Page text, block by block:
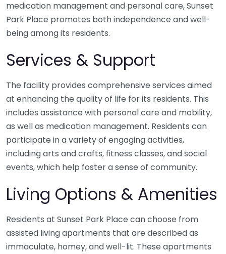
medication management and personal care, Sunset
Park Place promotes both independence and well-
being among its residents.
Services & Support
The facility provides comprehensive services aimed
at enhancing the quality of life for its residents. This
includes assistance with personal care and mobility,
as well as medication management. Residents can
participate in a variety of engaging activities,
including arts and crafts, fitness classes, and social
events, which help foster a sense of community.
Living Options & Amenities
Residents at Sunset Park Place can choose from
assisted living apartments that are described as
immaculate, homey, and well-lit. These apartments